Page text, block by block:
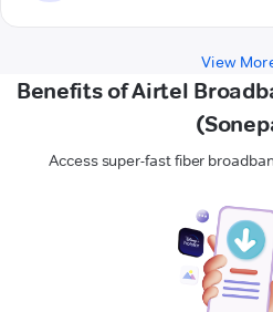
View
Benefits of Airtel
Access super-fast fiber